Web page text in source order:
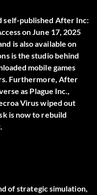
self-published After Inc:
on June 17, 2025
is also available on
is the studio behind
mobile games
Furthermore, After
as Plague Inc.,
Virus wiped out
is now to rebuild
of strategic simulation,